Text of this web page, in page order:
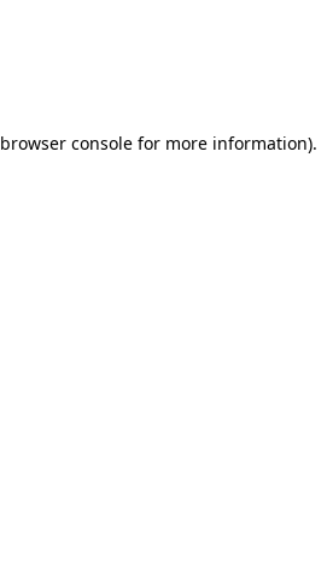
browser consolefor more information).